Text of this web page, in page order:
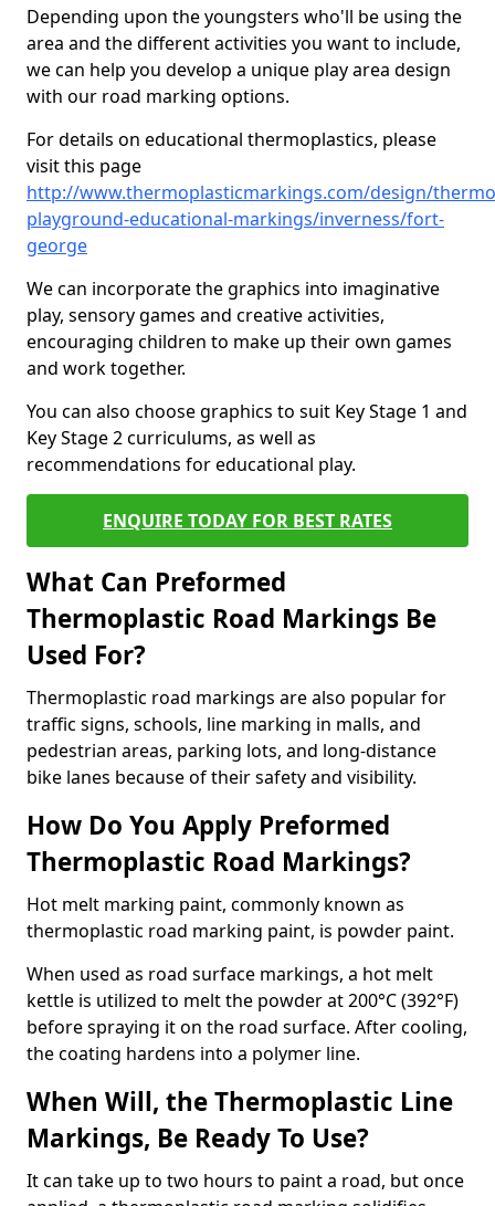
Depending upon the youngsters who'll be using the
area and the different activities you want to include,
we can help you develop a unique play area design
with our road marking options.
For details on educational thermoplastics, please
visit this page
http://www.thermoplasticmarkings.com/design/
playground-educational-markings/inverness/fort-
george
We can incorporate the graphics into imaginative
play, sensory games and creative activities,
encouraging children to make up their own games
and work together.
You can also choose graphics to suit Key Stage 1 and
Key Stage 2 curriculums, as well as
recommendations for educational play.
ENQUIRE TODAY FOR BEST RATES
What Can Preformed
Thermoplastic Road Markings Be
Used For?
Thermoplastic road markings are also popular for
traffic signs, schools, line marking in malls, and
pedestrian areas, parking lots, and long-distance
bike lanes because of their safety and visibility.
How Do You Apply Preformed
Thermoplastic Road Markings?
Hot melt marking paint, commonly known as
thermoplastic road marking paint, is powder paint.
When used as road surface markings, a hot melt
kettle is utilized to melt the powder at 200°C (392°F)
before spraying it on the road surface. After cooling,
the coating hardens into a polymer line.
When Will, the Thermoplastic Line
Markings, Be Ready To Use?
It can take up to two hours to paint a road, but once